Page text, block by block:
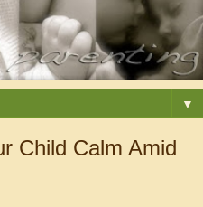
▼
Child Calm Amid